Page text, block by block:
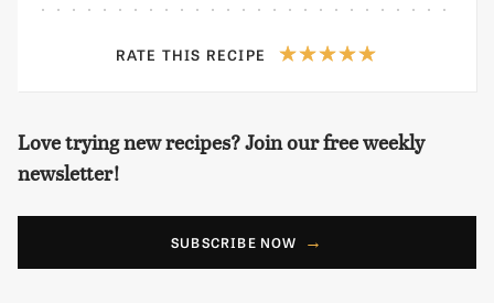
RATE THIS RECIPE
Love trying new recipes? Join our free weekly
newsletter!
SUBSCRIBE NOW